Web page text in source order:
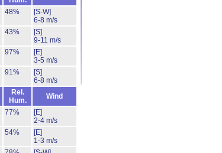
48%
[S-W]
6-8 m/s
43%
[S]
9-11 m/s
97%
[E]
3-5 m/s
91%
[S]
6-8 m/s
Rel.
Hum.
Wind
77%
[E]
2-4 m/s
54%
[E]
1-3 m/s